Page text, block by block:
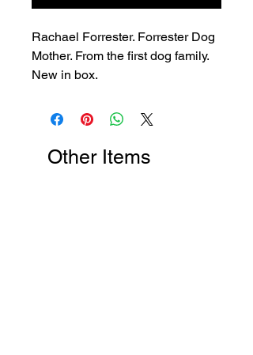
Rachael Forrester. Forrester Dog
Mother. From the first dog family.
New in box.
Other Items